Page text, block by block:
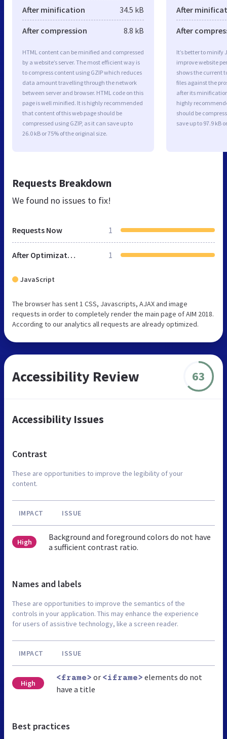
After minification 34.5 kB
After compression 8.8 kB
HTML content can be minified and compressed
by a website’s server. The most efficient way is
to compress content using GZIP which reduces
data amount travelling through the network
between server and browser. HTML code on this
page is well minified. It is highly recommended
that content of this web page should be
compressed using GZIP, as it can save up to
26.0 kB or 75% of the original size.
After
After
It’s better to minify
improve website
shows the current
files against the
after its
highly
should be
save up to 97.9 kB
Requests Breakdown
We found no issues to fix!
Requests Now 1
After Optimization 1
JavaScript
The browser has sent 1 CSS, Javascripts, AJAX and image
requests in order to completely render the main page of AIM 2018.
According to our analytics all requests are already optimized.
Accessibility Review 63
Accessibility Issues
Contrast
These are opportunities to improve the legibility of your
content.
IMPACT ISSUE
High
Background and foreground colors do not have
a sufficient contrast ratio.
Names and labels
These are opportunities to improve the semantics of the
controls in your application. This may enhance the experience
for users of assistive technology, like a screen reader.
IMPACT ISSUE
High
<frame> or <iframe> elements do not
have a title
Best practices